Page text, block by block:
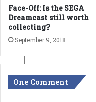
Face-Off: Is the SEGA
Dreamcast still worth
collecting?
September 9, 2018
One Comment